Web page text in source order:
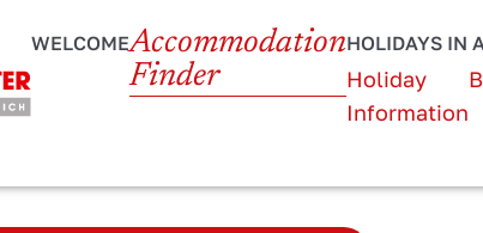
WELCOMEAccommodation
Finder
HOLIDAYS IN
Holiday
Information